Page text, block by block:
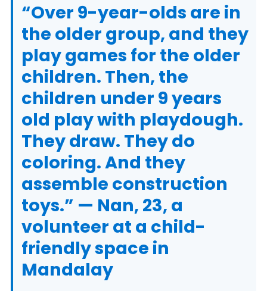
“Over 9-year-olds are in
the older group, and they
play games for the older
children. Then, the
children under 9 years
old play with playdough.
They draw. They do
coloring. And they
assemble construction
toys.” — Nan, 23, a
volunteer at a child-
friendly space in
Mandalay